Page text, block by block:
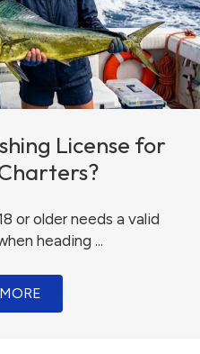
License for
or older needs a valid
heading ...